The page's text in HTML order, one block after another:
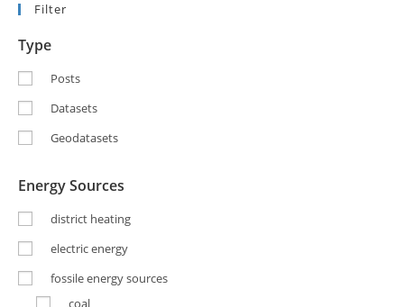
Filter
Type
Posts
Datasets
Geodatasets
Energy Sources
district heating
electric energy
fossile energy sources
coal